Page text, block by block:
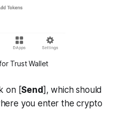
Trust Wallet
on [Send], which should
you enter the crypto